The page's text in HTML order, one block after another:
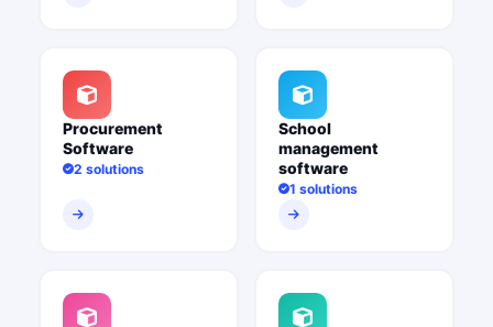
Procurement
Software
2 solutions
School
management
software
1 solutions